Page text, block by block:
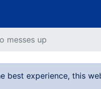
messes up
best experience, this